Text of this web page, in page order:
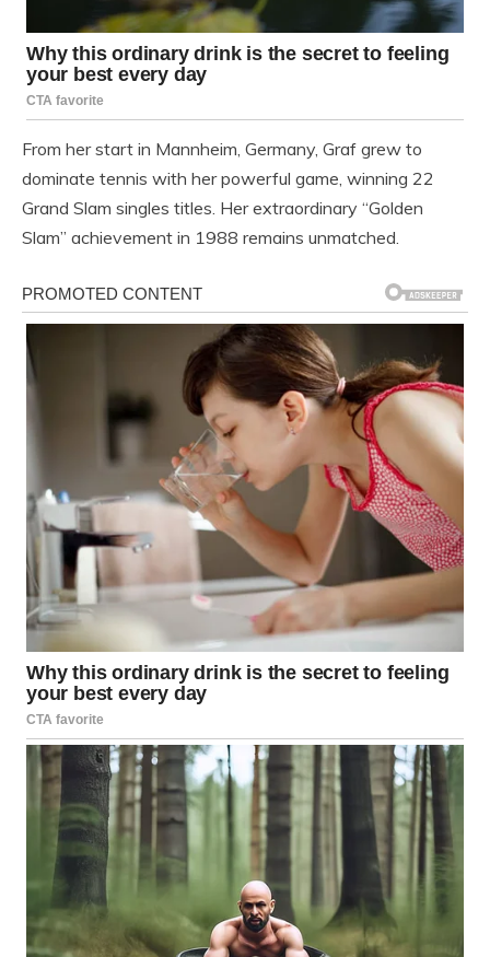
From her start in Mannheim, Germany, Graf grew to
dominate tennis with her powerful game, winning 22
Grand Slam singles titles. Her extraordinary “Golden
Slam” achievement in 1988 remains unmatched.